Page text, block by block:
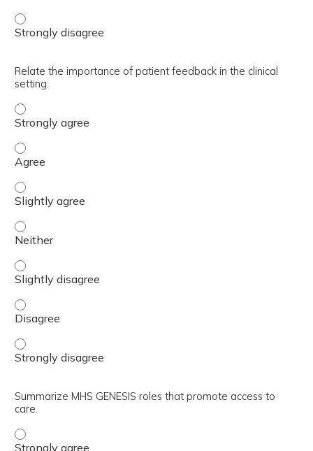
Describe how MTF budget is developed and funded. -
Relate the importance of patient feedback in the clinical
setting.
Relate the importance of patient feedback in the
Relate the importance of patient feedback in the
Relate the importance of patient feedback in the
Relate the importance of patient feedback in the
Relate the importance of patient feedback in the
Relate the importance of patient feedback in the
Relate the importance of patient feedback in the
Summarize MHS GENESIS roles that promote access to
care.
Summarize MHS GENESIS roles that promote access to